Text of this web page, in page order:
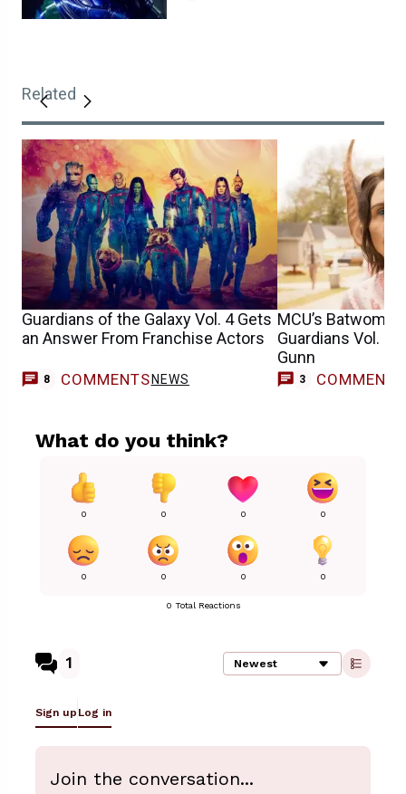
Related
Guardians of the Galaxy Vol. 4 Gets
an Answer From Franchise Actors
8 COMMENTS NEWS
MCU’s
Guardians Vol. 3
Gunn
3 COMMENTS